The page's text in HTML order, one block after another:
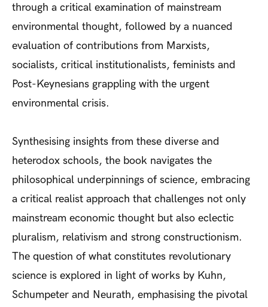
through a critical examination of mainstream
environmental thought, followed by a nuanced
evaluation of contributions from Marxists,
socialists, critical institutionalists, feminists and
Post-Keynesians grappling with the urgent
environmental crisis.
Synthesising insights from these diverse and
heterodox schools, the book navigates the
philosophical underpinnings of science, embracing
a critical realist approach that challenges not only
mainstream economic thought but also eclectic
pluralism, relativism and strong constructionism.
The question of what constitutes revolutionary
science is explored in light of works by Kuhn,
Schumpeter and Neurath, emphasising the pivotal